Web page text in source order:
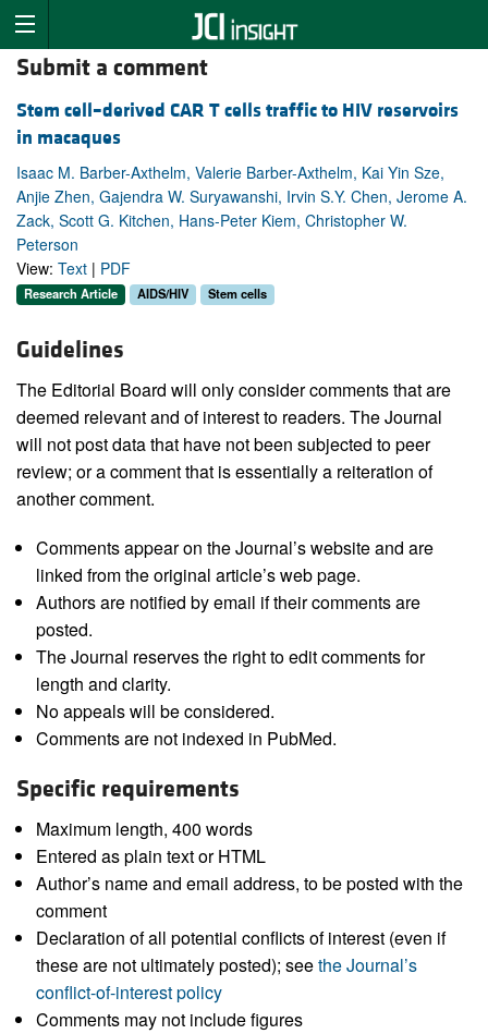
Submit a comment
Stem cell–derived CAR T cells traffic to HIV reservoirs
in macaques
Isaac M. Barber-Axthelm, Valerie Barber-Axthelm, Kai Yin Sze,
Anjie Zhen, Gajendra W. Suryawanshi, Irvin S.Y. Chen, Jerome A.
Zack, Scott G. Kitchen, Hans-Peter Kiem, Christopher W.
Peterson
View: Text | PDF
Research Article AIDS/HIV Stem cells
Guidelines
The Editorial Board will only consider comments that are
deemed relevant and of interest to readers. The Journal
will not post data that have not been subjected to peer
review; or a comment that is essentially a reiteration of
another comment.
Comments appear on the Journal’s website and are
linked from the original article’s web page.
Authors are notified by email if their comments are
posted.
The Journal reserves the right to edit comments for
length and clarity.
No appeals will be considered.
Comments are not indexed in PubMed.
Specific requirements
Maximum length, 400 words
Entered as plain text or HTML
Author’s name and email address, to be posted with the
comment
Declaration of all potential conflicts of interest (even if
these are not ultimately posted); seethe Journal’s
conflict-of-interest policy
Comments may not include figures